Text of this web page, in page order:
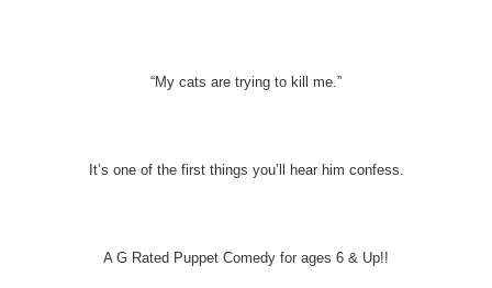
“My cats are trying to kill me.”
It’s one of the first things you’ll hear him confess.
A G Rated Puppet Comedy for ages 6 & Up!!